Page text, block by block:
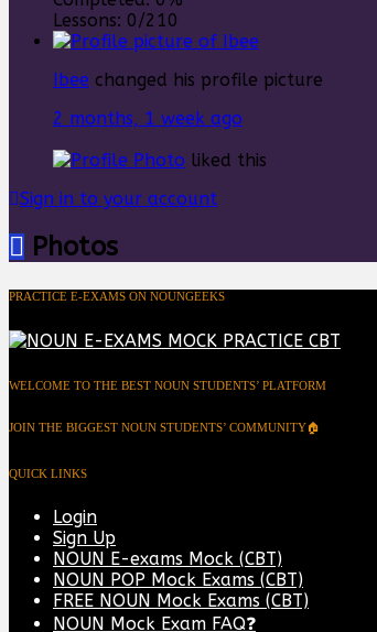
Lessons: 0/210
Ibee changed his profile picture
2 months, 1 week ago
liked this
Sign in to your account
Photos
PRACTICE E-EXAMS ON NOUNGEEKS
WELCOME TO THE BEST NOUN STUDENTS’ PLATFORM
JOIN THE BIGGEST NOUN STUDENTS’ COMMUNITY🏠
QUICK LINKS
Login
Sign Up
NOUN E-exams Mock (CBT)
NOUN POP Mock Exams (CBT)
FREE NOUN Mock Exams (CBT)
NOUN Mock Exam FAQ❓